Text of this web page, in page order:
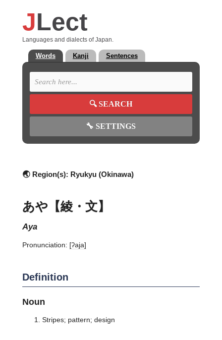
JLect
Languages and dialects of Japan.
Words Kanji Sentences
🔍SEARCH
🔧 SETTINGS
🌏 Region(s): Ryukyu (Okinawa)
あや【綾・文】
aya
Pronunciation: [ʔaja]
Definition
Noun
Stripes; pattern; design